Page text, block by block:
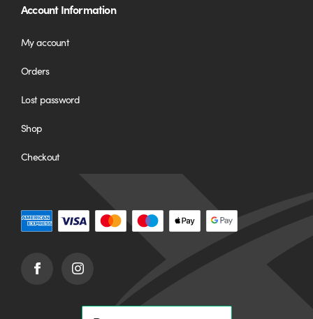
Account Information
My account
Orders
Lost password
Shop
Checkout
(opens